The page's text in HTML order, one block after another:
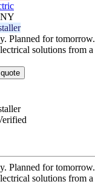
NY
Planned for
solutions from
Planned for
solutions from